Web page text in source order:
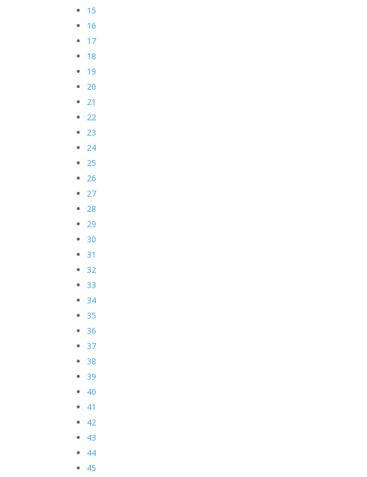
15
16
17
18
19
20
21
22
23
24
25
26
27
28
29
30
31
32
33
34
35
36
37
38
39
40
41
42
43
44
45